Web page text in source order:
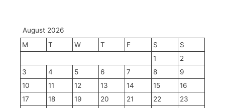
August 2026
M
T W T F S
S
1
2
3
4 5 6 7 8
9
10
11 12 13 14 15
16
17
18 19 20 21 22
23